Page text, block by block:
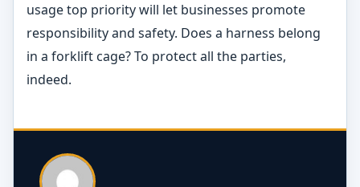
usage top priority will let businesses promote
responsibility and safety. Does a harness belong
in a forklift cage? To protect all the parties,
indeed.